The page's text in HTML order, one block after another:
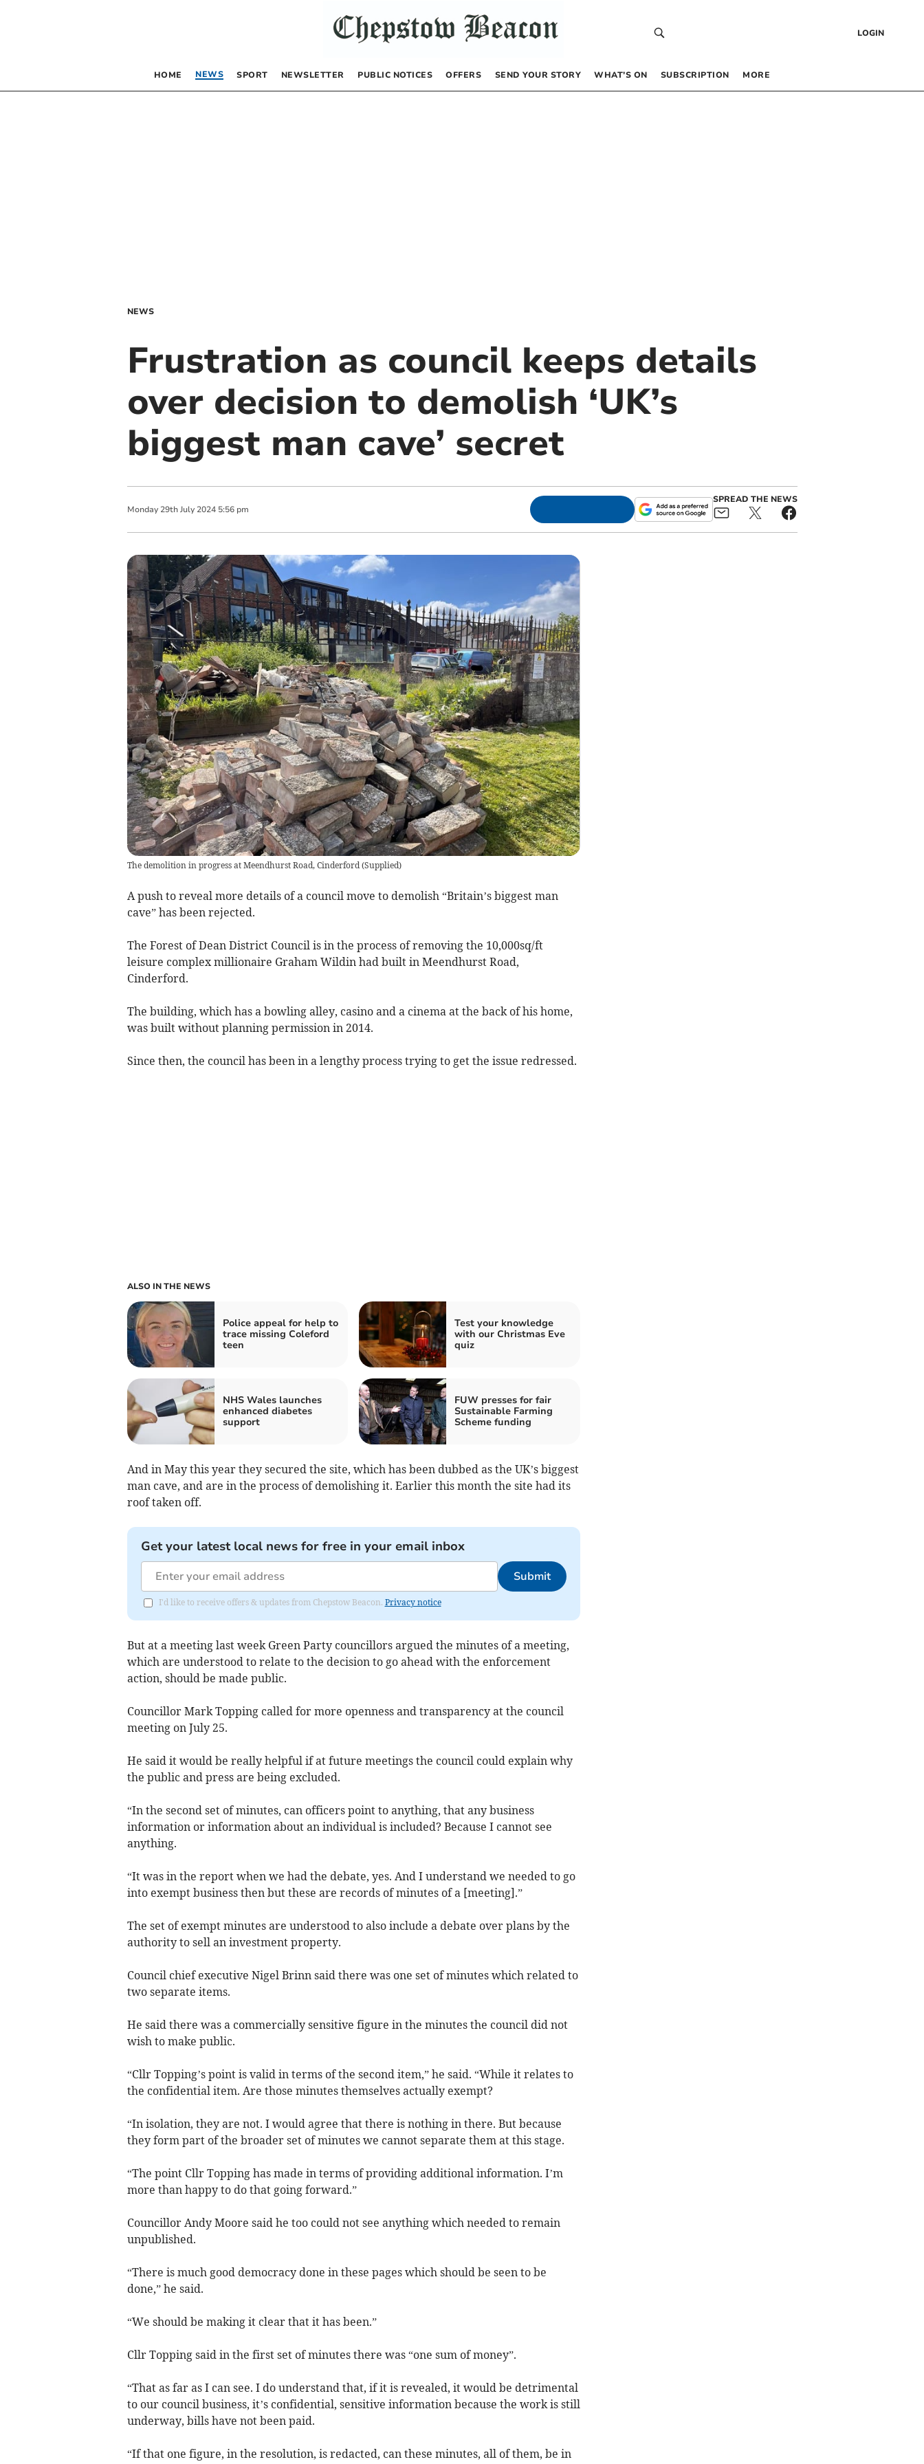
LOGIN
HOME NEWS SPORT NEWSLETTER PUBLIC NOTICES OFFERS SEND YOUR STORY WHAT’S ON SUBSCRIPTION MORE
NEWS
Frustration as council keeps details
over decision to demolish ‘UK’s
biggest man cave’ secret
Monday 29th July 2024 5:56 pm
SPREAD THE NEWS
The demolition in progress at Meendhurst Road, Cinderford(Supplied)
A push to reveal more details of a council move to demolish “Britain’s biggest man
cave” has been rejected.
The Forest of Dean District Council is in the process of removing the 10,000sq/ft
leisure complex millionaire Graham Wildin had built in Meendhurst Road,
Cinderford.
The building, which has a bowling alley, casino and a cinema at the back of his home,
was built without planning permission in 2014.
Since then, the council has been in a lengthy process trying to get the issue redressed.
ALSO IN THE NEWS
Police appeal for help to
trace missing Coleford
teen
Test your knowledge
with our Christmas Eve
quiz
NHS Wales launches
enhanced diabetes
support
FUW presses for fair
Sustainable Farming
Scheme funding
And in May this year they secured the site, which has been dubbed as the UK’s biggest
man cave, and are in the process of demolishing it. Earlier this month the site had its
roof taken off.
Get your latest local news for free in your email inbox
Submit
I'd like to receive offers & updates from Chepstow Beacon. Privacy notice
But at a meeting last week Green Party councillors argued the minutes of a meeting,
which are understood to relate to the decision to go ahead with the enforcement
action, should be made public.
Councillor Mark Topping called for more openness and transparency at the council
meeting on July 25.
He said it would be really helpful if at future meetings the council could explain why
the public and press are being excluded.
“In the second set of minutes, can officers point to anything, that any business
information or information about an individual is included? Because I cannot see
anything.
“It was in the report when we had the debate, yes. And I understand we needed to go
into exempt business then but these are records of minutes of a [meeting].”
The set of exempt minutes are understood to also include a debate over plans by the
authority to sell an investment property.
Council chief executive Nigel Brinn said there was one set of minutes which related to
two separate items.
He said there was a commercially sensitive figure in the minutes the council did not
wish to make public.
“Cllr Topping’s point is valid in terms of the second item,” he said. “While it relates to
the confidential item. Are those minutes themselves actually exempt?
“In isolation, they are not. I would agree that there is nothing in there. But because
they form part of the broader set of minutes we cannot separate them at this stage.
“The point Cllr Topping has made in terms of providing additional information. I’m
more than happy to do that going forward.”
Councillor Andy Moore said he too could not see anything which needed to remain
unpublished.
“There is much good democracy done in these pages which should be seen to be
done,” he said.
“We should be making it clear that it has been.”
Cllr Topping said in the first set of minutes there was “one sum of money”.
“That as far as I can see. I do understand that, if it is revealed, it would be detrimental
to our council business, it’s confidential, sensitive information because the work is still
underway, bills have not been paid.
“If that one figure, in the resolution, is redacted, can these minutes, all of them, be in